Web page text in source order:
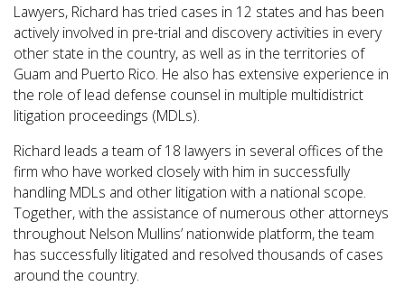
Lawyers, Richard has tried cases in 12 states and has been
actively involved in pre-trial and discovery activities in every
other state in the country, as well as in the territories of
Guam and Puerto Rico. He also has extensive experience in
the role of lead defense counsel in multiple multidistrict
litigation proceedings (MDLs).
Richard leads a team of 18 lawyers in several offices of the
firm who have worked closely with him in successfully
handling MDLs and other litigation with a national scope.
Together, with the assistance of numerous other attorneys
throughout Nelson Mullins’ nationwide platform, the team
has successfully litigated and resolved thousands of cases
around the country.